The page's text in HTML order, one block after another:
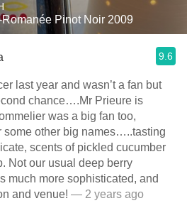
Pinot Noir 2009
9.6
last year and wasn’t a fan but
chance….Mr Prieure is
was a big fan too,
some other big names…..tasting
scents of pickled cucumber
Not our usual deep berry
much more sophisticated, and
and venue! — 2 years ago